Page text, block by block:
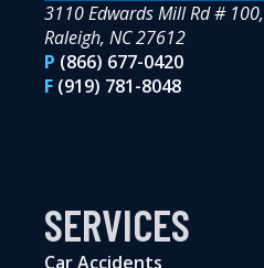
3110 Edwards Mill Rd # 100,
Raleigh, NC 27612
P (866) 677-0420
F (919) 781-8048
SERVICES
Car Accidents